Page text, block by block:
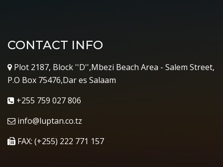
CONTACT INFO
Plot 2187, Block ''D'',Mbezi Beach Area - Salem Street,
P.O Box 75476,Dar es Salaam
+255 759 027 806
info@luptan.co.tz
FAX: (+255) 222 771 157